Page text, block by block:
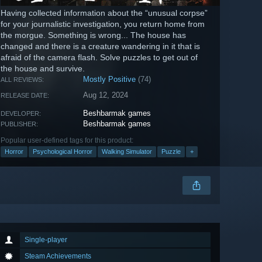
Having collected information about the “unusual corpse”
for your journalistic investigation, you return home from
the morgue. Something is wrong... The house has
changed and there is a creature wandering in it that is
afraid of the camera flash. Solve puzzles to get out of
the house and survive.
ALL REVIEWS: Mostly Positive (74)
RELEASE DATE: Aug 12, 2024
DEVELOPER: Beshbarmak games
PUBLISHER: Beshbarmak games
Popular user-defined tags for this product:
Horror Psychological Horror Walking Simulator Puzzle +
Single-player
Steam Achievements